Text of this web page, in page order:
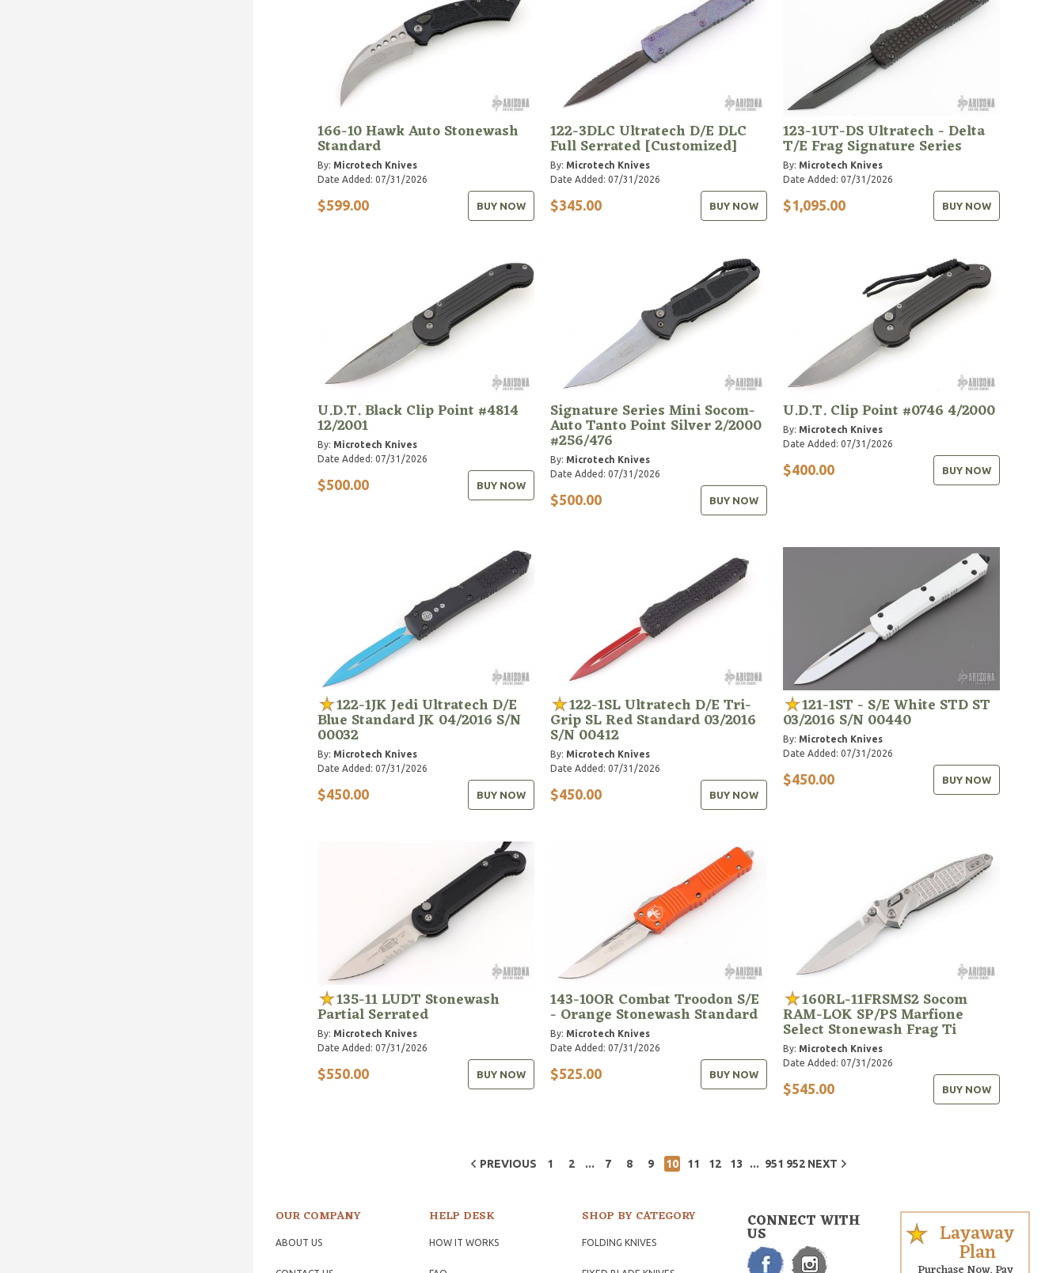
166-10 Hawk Auto Stonewash
Standard
By: Microtech Knives
Date Added: 07/31/2026
$599.00 BUY NOW
122-3DLC Ultratech D/E DLC
Full Serrated [Customized]
By: Microtech Knives
Date Added: 07/31/2026
$345.00 BUY NOW
123-1UT-DS Ultratech - Delta
T/E Frag Signature Series
By: Microtech Knives
Date Added: 07/31/2026
$1,095.00 BUY NOW
U.D.T. Black Clip Point #4814
12/2001
By: Microtech Knives
Date Added: 07/31/2026
$500.00 BUY NOW
Signature Series Mini Socom-
Auto Tanto Point Silver 2/2000
#256/476
By: Microtech Knives
Date Added: 07/31/2026
$500.00 BUY NOW
U.D.T. Clip Point #0746 4/2000
By: Microtech Knives
Date Added: 07/31/2026
$400.00 BUY NOW
122-1JK Jedi Ultratech D/E
Blue Standard JK 04/2016 S/N
00032
By: Microtech Knives
Date Added: 07/31/2026
$450.00 BUY NOW
122-1SL Ultratech D/E Tri-
Grip SL Red Standard 03/2016
S/N 00412
By: Microtech Knives
Date Added: 07/31/2026
$450.00 BUY NOW
121-1ST - S/E White STD ST
03/2016 S/N 00440
By: Microtech Knives
Date Added: 07/31/2026
$450.00 BUY NOW
135-11 LUDT Stonewash
Partial Serrated
By: Microtech Knives
Date Added: 07/31/2026
$550.00 BUY NOW
143-10OR Combat Troodon S/E
- Orange Stonewash Standard
By: Microtech Knives
Date Added: 07/31/2026
$525.00 BUY NOW
160RL-11FRSMS2 Socom
RAM-LOK SP/PS Marfione
Select Stonewash Frag Ti
By: Microtech Knives
Date Added: 07/31/2026
$545.00 BUY NOW
PREVIOUS 1 2 ... 7 8 9 10 11 12 13 ... 951 952 NEXT
OUR COMPANY
ABOUT US
HELP DESK
HOW IT WORKS
SHOP BY CATEGORY
FOLDING KNIVES
CONNECT WITH
US Layaway
Plan